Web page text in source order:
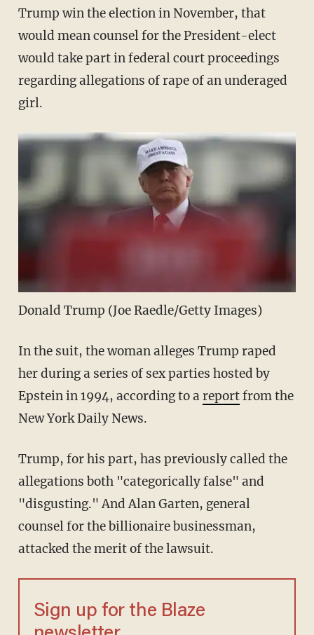
Trump win the election in November, that
would mean counsel for the President-elect
would take part in federal court proceedings
regarding allegations of rape of an underaged
girl.
Donald Trump (Joe Raedle/Getty Images)
In the suit, the woman alleges Trump raped
her during a series of sex parties hosted by
Epstein in 1994, according to areportfrom the
New York Daily News.
Trump, for his part, has previously called the
allegations both "categorically false" and
"disgusting." And Alan Garten, general
counsel for the billionaire businessman,
attacked the merit of the lawsuit.
Sign up for the Blaze